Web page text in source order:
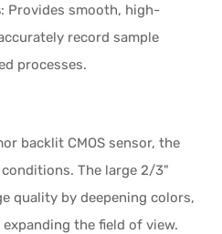
: Provides smooth, high-
record sample
processes.
backlit CMOS sensor, the
The large 2/3"
quality by deepening colors,
the field of view.